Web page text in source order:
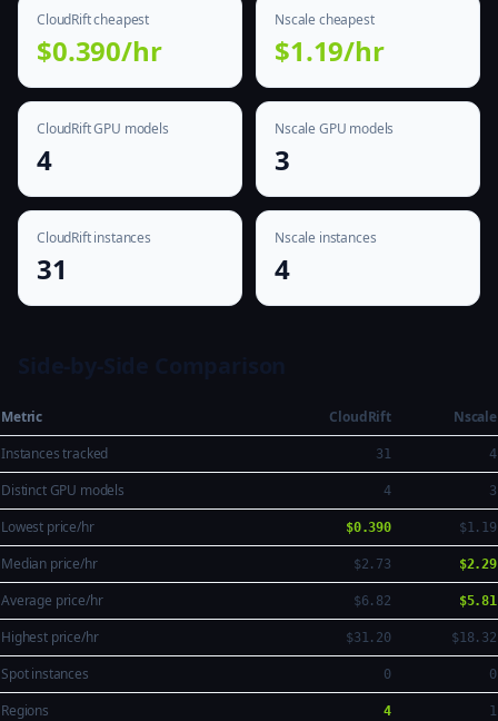
CloudRift cheapest
$0.390/hr
Nscale cheapest
$1.19/hr
CloudRift GPU models
4
Nscale GPU models
3
CloudRift instances
31
Nscale instances
4
Metric CloudRift
Nscale
Instances tracked
31 4
Distinct GPU models 4 3
Lowest price/hr $0.390 $1.19
Median price/hr $2.73 $2.29
Average price/hr $6.82 $5.81
Highest price/hr $31.20 $18.32
Spot instances 0 0
Regions 4 1